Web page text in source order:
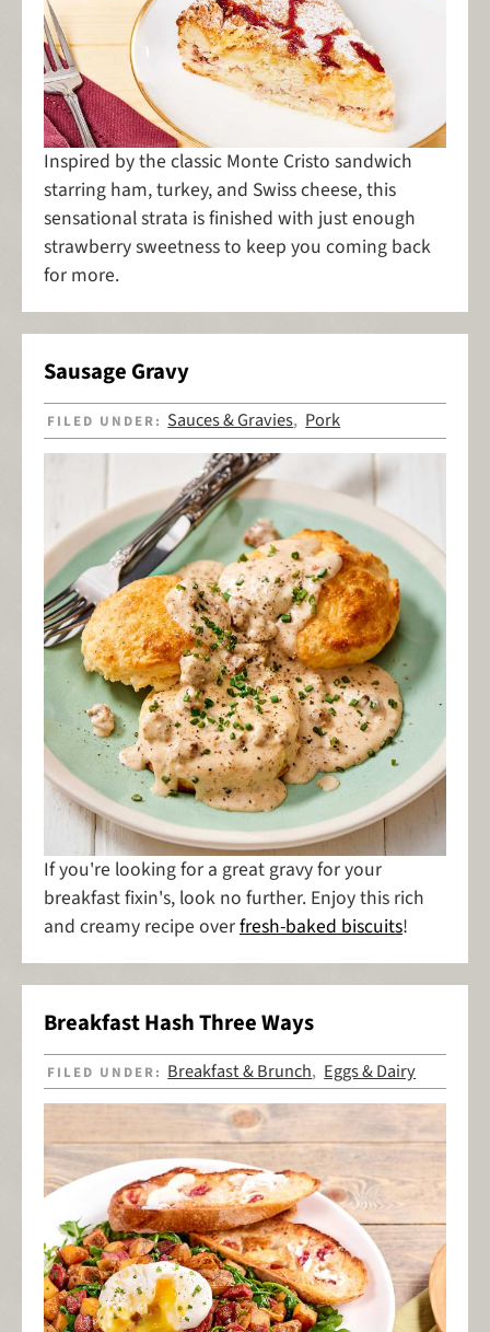
Inspired by the classic Monte Cristo sandwich
starring ham, turkey, and Swiss cheese, this
sensational strata is finished with just enough
strawberry sweetness to keep you coming back
for more.
Sausage Gravy
FILED UNDER: Sauces & Gravies, Pork
If you're looking for a great gravy for your
breakfast fixin's, look no further. Enjoy this rich
and creamy recipe overfresh-baked biscuits!
Breakfast Hash Three Ways
FILED UNDER: Breakfast & Brunch, Eggs & Dairy